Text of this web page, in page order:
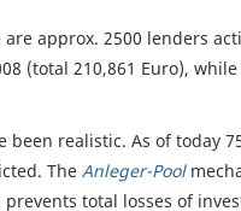
approx. 2500 lenders
(total 210,861 Euro),
been realistic. As of today
The Anleger-Pool
total losses of